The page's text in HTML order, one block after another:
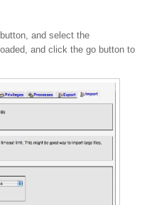
and select the
and click the go button to